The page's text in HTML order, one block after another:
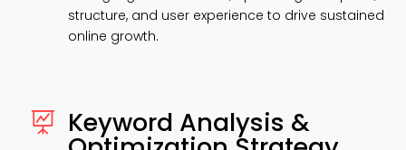
structure, and user experience to drive sustained
online growth.
 Keyword Analysis &